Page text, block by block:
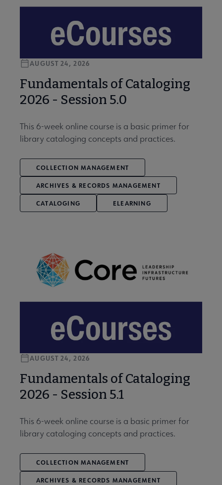
Fundamentals of Cataloging
2026 - Session 5.0
AUGUST 24, 2026
This 6-week online course is a basic primer for
library cataloging concepts and practices.
COLLECTION MANAGEMENT
ARCHIVES & RECORDS MANAGEMENT
CATALOGING ELEARNING
Fundamentals of Cataloging
2026 - Session 5.1
AUGUST 24, 2026
This 6-week online course is a basic primer for
library cataloging concepts and practices.
COLLECTION MANAGEMENT
ARCHIVES & RECORDS MANAGEMENT